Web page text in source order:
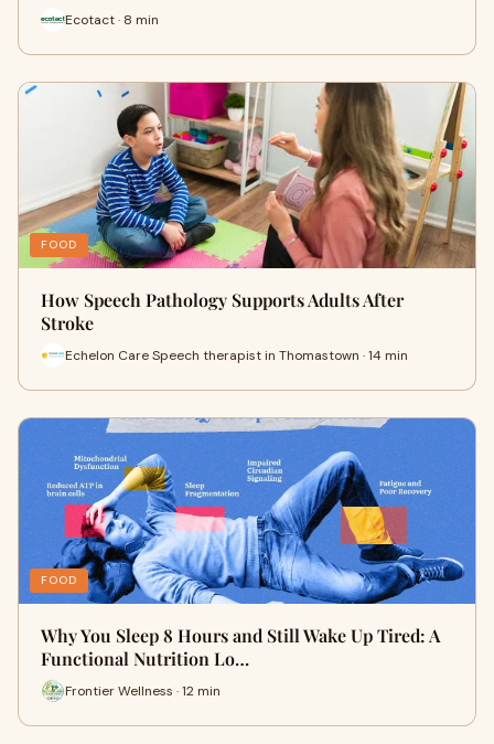
Ecotact · 8 min
FOOD
How Speech Pathology Supports Adults After
Stroke
Echelon Care Speech therapist in Thomastown · 14 min
FOOD
Why You Sleep 8 Hours and Still Wake Up Tired: A
Functional Nutrition Lo…
Frontier Wellness · 12 min